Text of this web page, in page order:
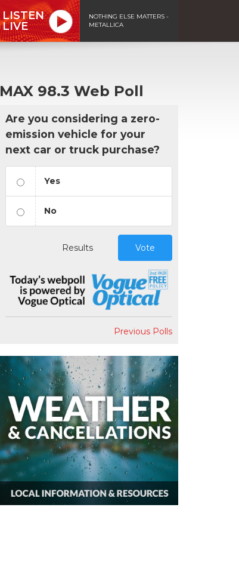
LISTEN
LIVE
NOTHING ELSE MATTERS -
METALLICA
MAX 98.3 Web Poll
Are you considering a zero-
emission vehicle for your
next car or truck purchase?
Yes
No
Results Vote
Previous Polls